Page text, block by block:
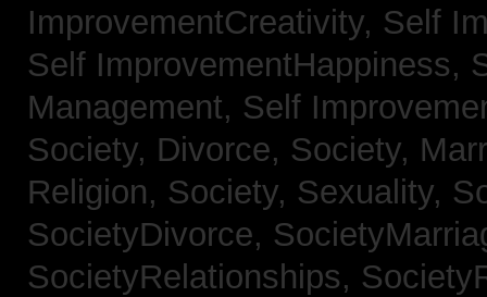
ImprovementCreativity, Self
Self ImprovementHappiness,
Management, Self
Society, Divorce, Society,
Religion, Society, Sexuality,
SocietyDivorce,
SocietyRelationships,